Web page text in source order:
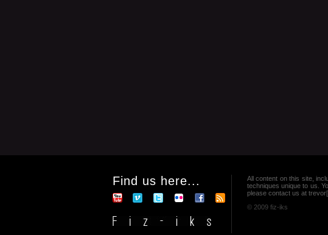
Find us here...
All content on this site,
techniques unique to us.
please contact us at
© 2009 fiz-iks